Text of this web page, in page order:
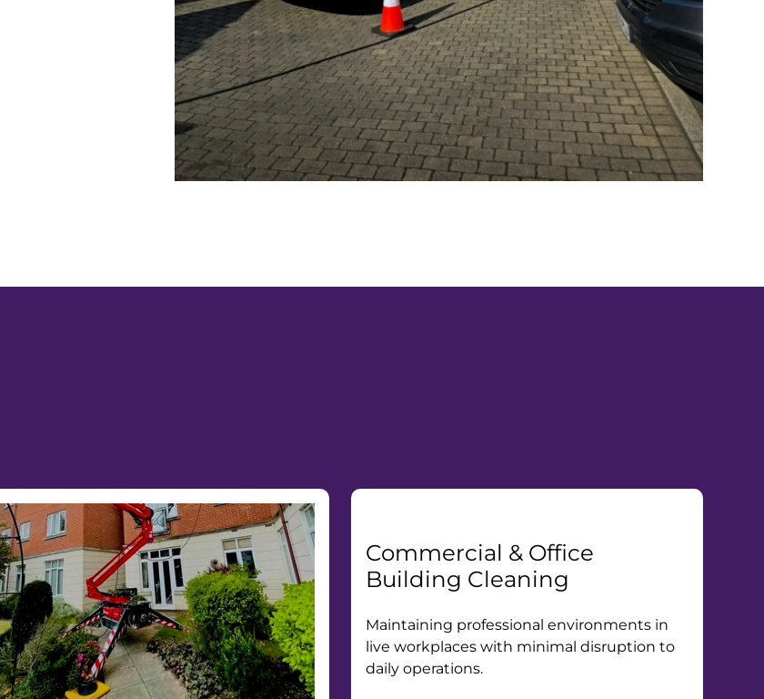
Commercial & Office
Building Cleaning
Maintaining professional environments in
live workplaces with minimal disruption to
daily operations.